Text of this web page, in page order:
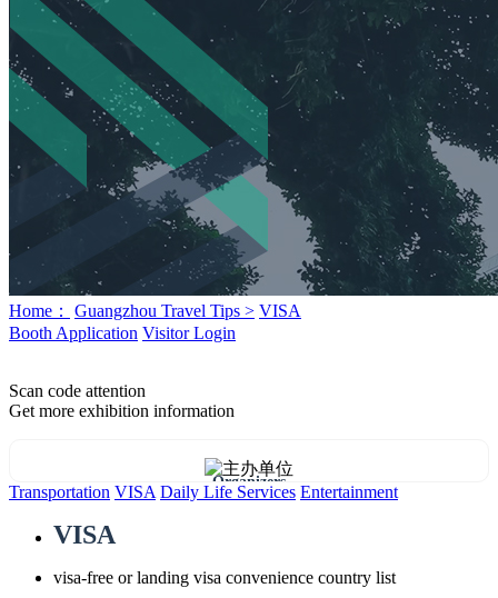
Home： Guangzhou Travel Tips > VISA
Booth Application Visitor Login
Scan code attention
Get more exhibition information
Organizers
Transportation VISA Daily Life Services Entertainment
VISA
visa-free or landing visa convenience country list